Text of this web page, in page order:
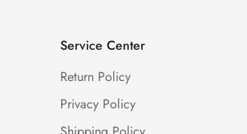
Service Center
Return Policy
Privacy Policy